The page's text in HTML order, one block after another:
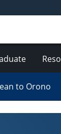
to Orono